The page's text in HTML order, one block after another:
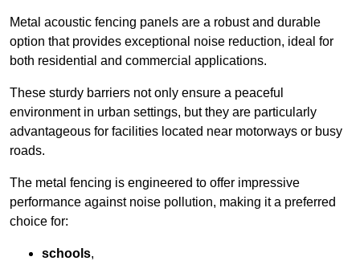
Metal acoustic fencing panels are a robust and durable
option that provides exceptional noise reduction, ideal for
both residential and commercial applications.
These sturdy barriers not only ensure a peaceful
environment in urban settings, but they are particularly
advantageous for facilities located near motorways or busy
roads.
The metal fencing is engineered to offer impressive
performance against noise pollution, making it a preferred
choice for:
schools,